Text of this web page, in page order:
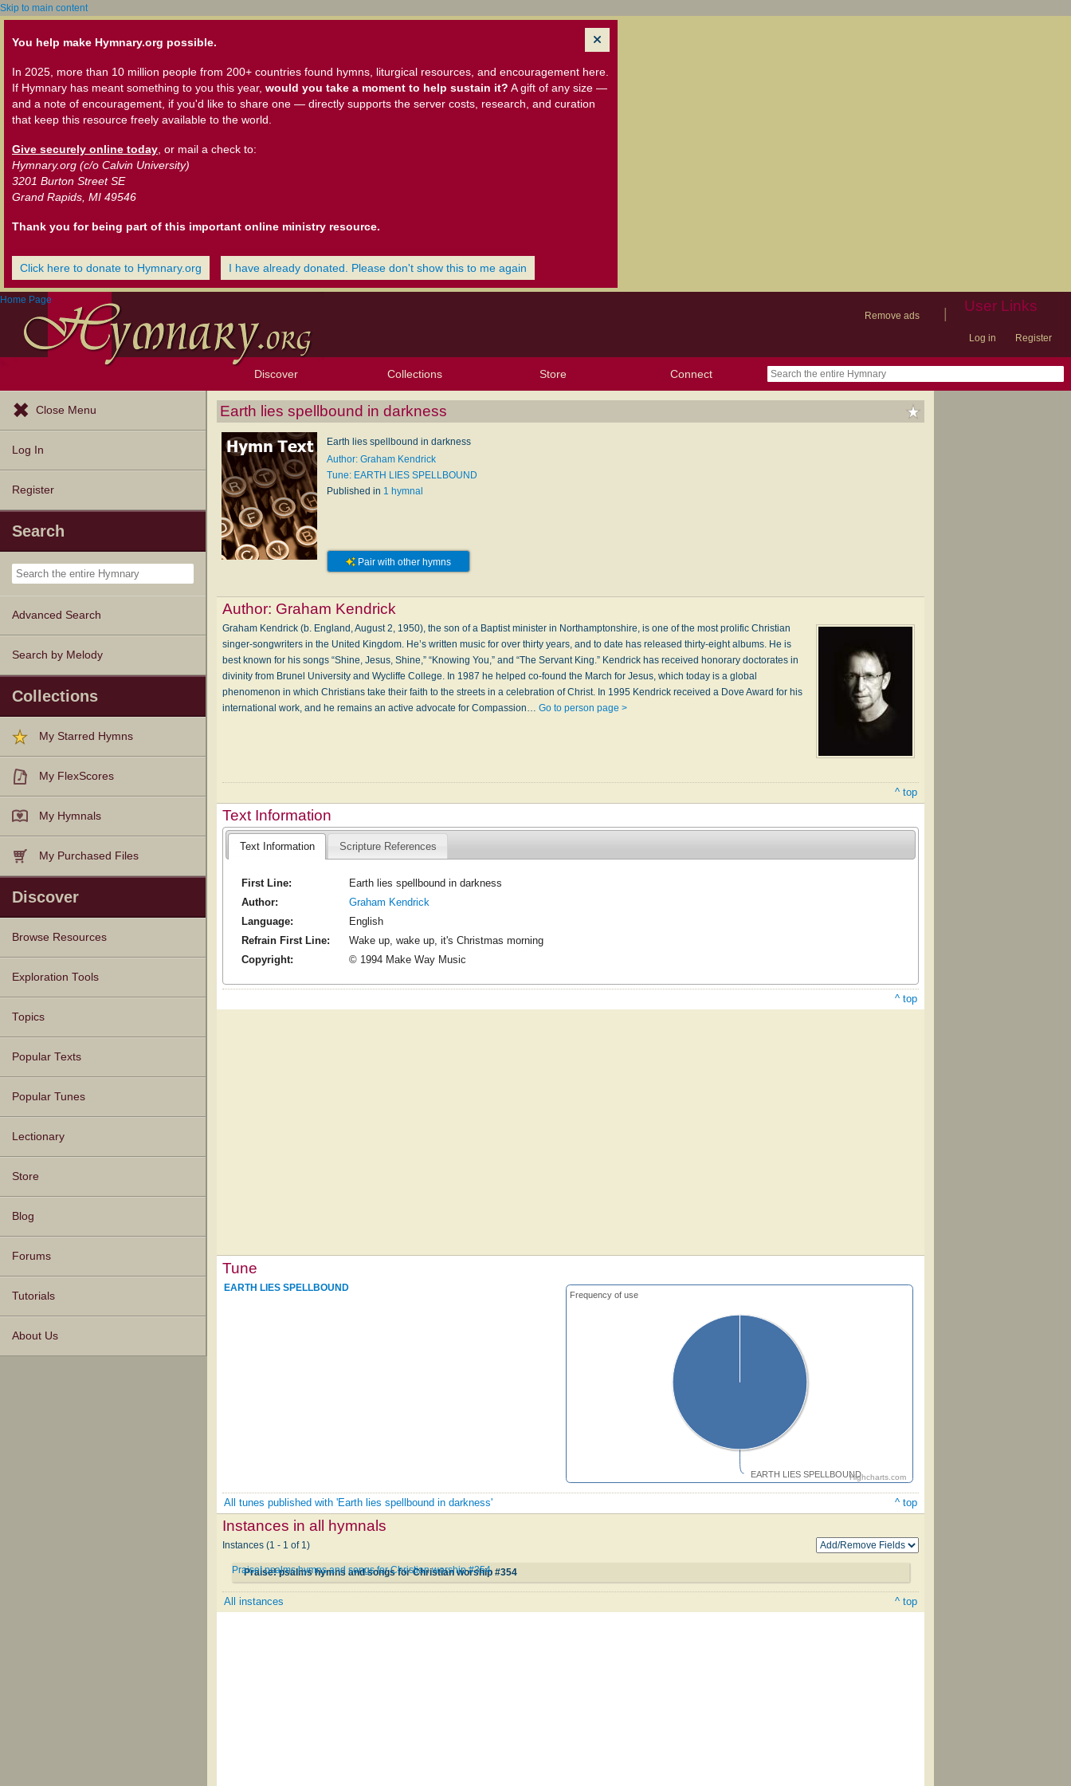
Skip to main content
You help make Hymnary.org possible.
In 2025, more than 10 million people from 200+ countries found hymns, liturgical resources, and encouragement here.
If Hymnary has meant something to you this year, would you take a moment to help sustain it? A gift of any size —
and a note of encouragement, if you'd like to share one — directly supports the server costs, research, and curation
that keep this resource freely available to the world.
Give securely online today , or mail a check to:
Hymnary.org (c/o Calvin University)
3201 Burton Street SE
Grand Rapids, MI 49546
Thank you for being part of this important online ministry resource.
Click here to donate to Hymnary.org I have already donated. Please don't show this to me again
Home Page
Remove ads
User Links
Log in Register
Discover
Browse Resources Texts
Tunes
Instances
People
Hymnals
Exploration Tools
Topics
Popular Texts
Popular Tunes
Lectionary
Collections
My Starred Hymns
My FlexScores
My Hymnals
My Purchased Files
Store Connect
Close Menu
Log In
Register
Search
Advanced Search
Search by Melody
Collections
My Starred Hymns
My FlexScores
My Hymnals
My Purchased Files
Discover
Browse Resources
Texts
Tunes
Instances
People
Hymnals
Exploration Tools
Topics
Popular Texts
Popular Tunes
Lectionary
Store
Blog
Forums
Tutorials
About Us
Earth lies spellbound in darkness
Earth lies spellbound in darkness
Author: Graham Kendrick
Tune: EARTH LIES SPELLBOUND
Published in 1 hymnal
Pair with other hymns
Author: Graham Kendrick
Graham Kendrick (b. England, August 2, 1950), the son of a Baptist minister in Northamptonshire, is one of the most prolific Christian
singer-songwriters in the United Kingdom. He’s written music for over thirty years, and to date has released thirty-eight albums. He is
best known for his songs “Shine, Jesus, Shine,” “Knowing You,” and “The Servant King.” Kendrick has received honorary doctorates in
divinity from Brunel University and Wycliffe College. In 1987 he helped co-found the March for Jesus, which today is a global
phenomenon in which Christians take their faith to the streets in a celebration of Christ. In 1995 Kendrick received a Dove Award for his
international work, and he remains an active advocate for Compassion…Go to person page >
^ top
Text Information
Text Information Scripture References
First Line:
Earth lies spellbound in darkness
Author:
Graham Kendrick
Language:
English
Refrain First Line:
Wake up, wake up, it's Christmas morning
Copyright:
© 1994 Make Way Music
^ top
Tune
EARTH LIES SPELLBOUNDHighcharts.com
Frequency of use
EARTH LIES SPELLBOUND
All tunes published with 'Earth lies spellbound in darkness' ^ top
Instances in all hymnals
Instances (1 - 1 of 1)
Praise! psalms hymns and songs for Christian worship #354
Praise! psalms hymns and songs for Christian worship #354
All instances ^ top